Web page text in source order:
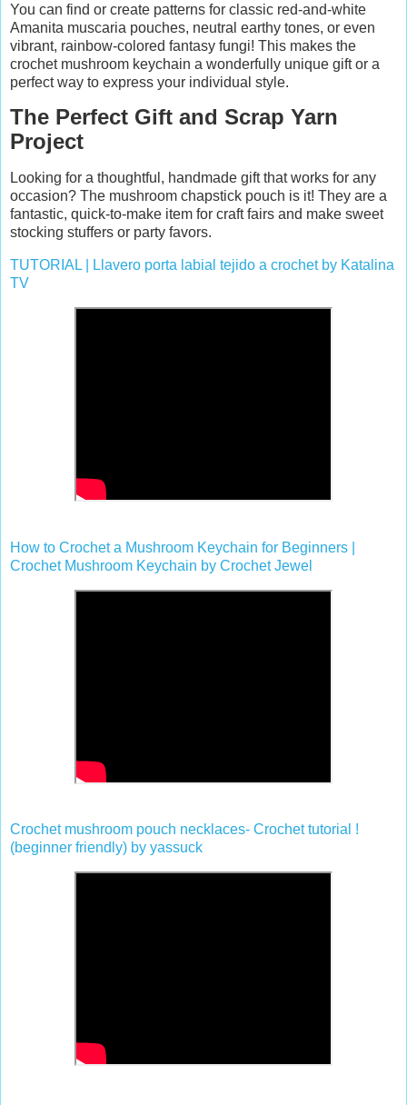
You can find or create patterns for classic red-and-white
Amanita muscaria pouches, neutral earthy tones, or even
vibrant, rainbow-colored fantasy fungi! This makes the
crochet mushroom keychain a wonderfully unique gift or a
perfect way to express your individual style.
The Perfect Gift and Scrap Yarn
Project
Looking for a thoughtful, handmade gift that works for any
occasion? The mushroom chapstick pouch is it! They are a
fantastic, quick-to-make item for craft fairs and make sweet
stocking stuffers or party favors.
TUTORIAL | Llavero porta labial tejido a crochet by Katalina
TV
How to Crochet a Mushroom Keychain for Beginners |
Crochet Mushroom Keychain by Crochet Jewel
Crochet mushroom pouch necklaces- Crochet tutorial !
(beginner friendly) by yassuck